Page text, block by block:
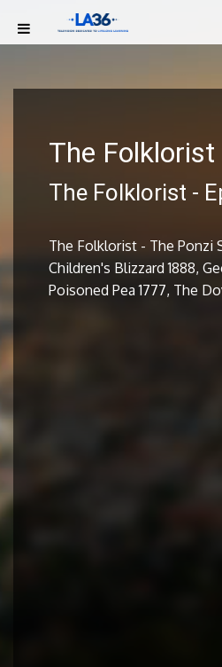
The Folklorist
The Folklorist -
The Folklorist - The Ponzi
Children's Blizzard 1888,
Poisoned Pea 1777, The